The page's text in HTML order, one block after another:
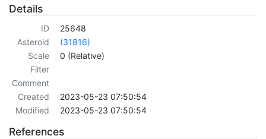
Details
ID
25648
Asteroid
(31816)
Scale
0 (Relative)
Filter
Comment
Created
2023-05-23 07:50:54
Modified
2023-05-23 07:50:54
References